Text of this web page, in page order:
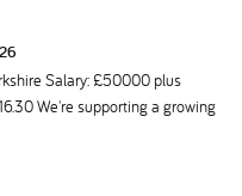
Salary: £50000 plus
We're supporting a growing